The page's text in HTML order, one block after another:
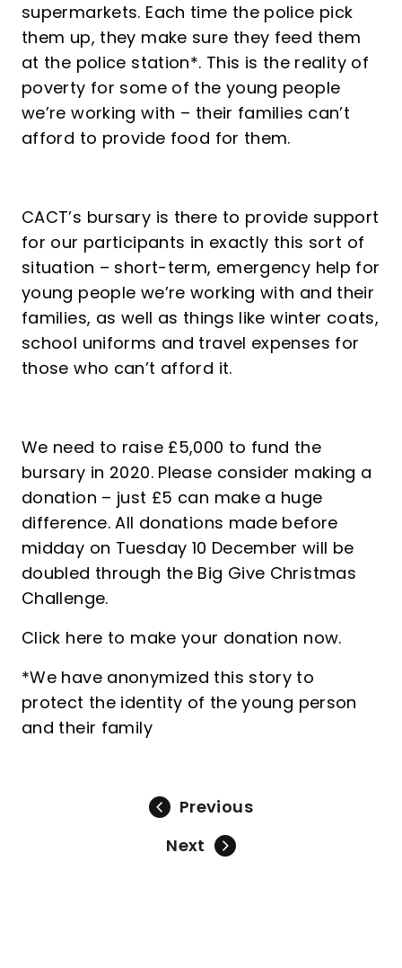
supermarkets. Each time the police pick
them up, they make sure they feed them
at the police station*. This is the reality of
poverty for some of the young people
we’re working with – their families can’t
afford to provide food for them.
CACT’s bursary is there to provide support
for our participants in exactly this sort of
situation – short-term, emergency help for
young people we’re working with and their
families, as well as things like winter coats,
school uniforms and travel expenses for
those who can’t afford it.
We need to raise £5,000 to fund the
bursary in 2020. Please consider making a
donation – just £5 can make a huge
difference. All donations made before
midday on Tuesday 10 December will be
doubled through the Big Give Christmas
Challenge.
Click here to make your donation now.
*We have anonymized this story to
protect the identity of the young person
and their family
Previous
Next